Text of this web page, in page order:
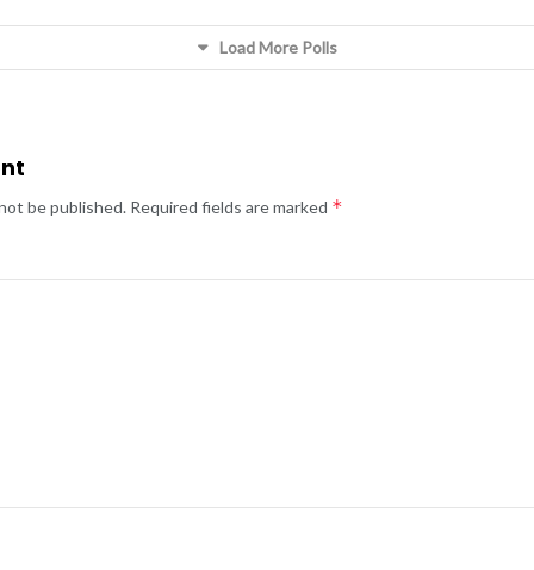
Load More Polls
be published. Required fields are marked *